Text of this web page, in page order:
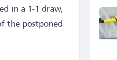
in a 1-1 draw,
the postponed